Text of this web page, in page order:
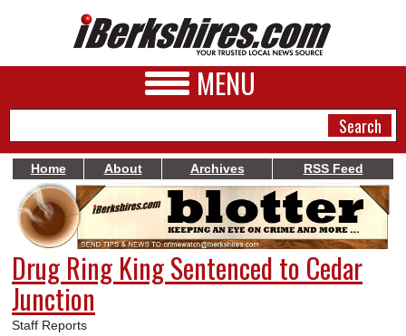
MENU
NEWS
A&E
BUSINESS
SPORTS
Home About Archives RSS Feed
Drug Ring King Sentenced to Cedar
Junction
Staff Reports